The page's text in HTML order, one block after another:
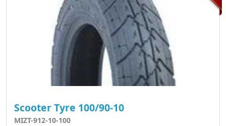
Scooter Tyre 100/90-10
MIZT-912-10-100